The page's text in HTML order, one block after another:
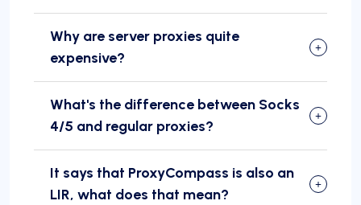
Why are server proxies quite
expensive?
What's the difference between Socks
4/5 and regular proxies?
It says that ProxyCompass is also an
LIR, what does that mean?